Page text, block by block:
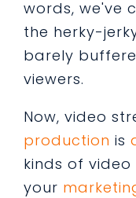
words, we've
the herky-
barely
viewers.
Now, video
production is
kinds of
your